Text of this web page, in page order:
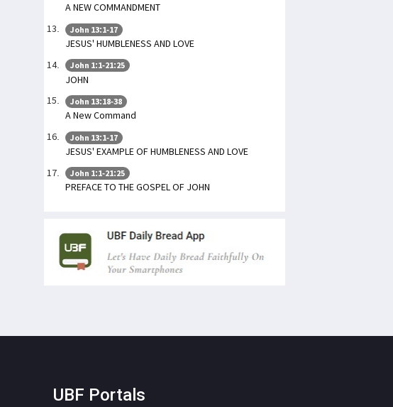
A NEW COMMANDMENT
John 13:1-17
JESUS' HUMBLENESS AND LOVE
John 1:1-21:25
JOHN
John 13:18-38
A New Command
John 13:1-17
JESUS' EXAMPLE OF HUMBLENESS AND LOVE
John 1:1-21:25
PREFACE TO THE GOSPEL OF JOHN
UBF Portals